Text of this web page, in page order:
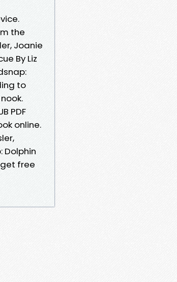
the
Joanie
By Liz
to
PDF
online.
Dolphin
get free